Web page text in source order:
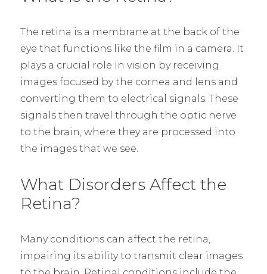
The retina is a membrane at the back of the
eye that functions like the film in a camera. It
plays a crucial role in vision by receiving
images focused by the cornea and lens and
converting them to electrical signals. These
signals then travel through the optic nerve
to the brain, where they are processed into
the images that we see.
What Disorders Affect the
Retina?
Many conditions can affect the retina,
impairing its ability to transmit clear images